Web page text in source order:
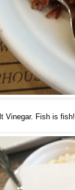
Vinegar. Fish is fish!